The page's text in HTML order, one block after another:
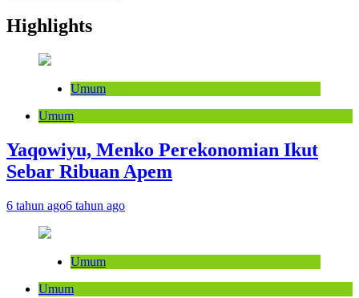
Highlights
Umum
Umum
Yaqowiyu, Menko Perekonomian Ikut
Sebar Ribuan Apem
6 tahun ago6 tahun ago
Umum
Umum